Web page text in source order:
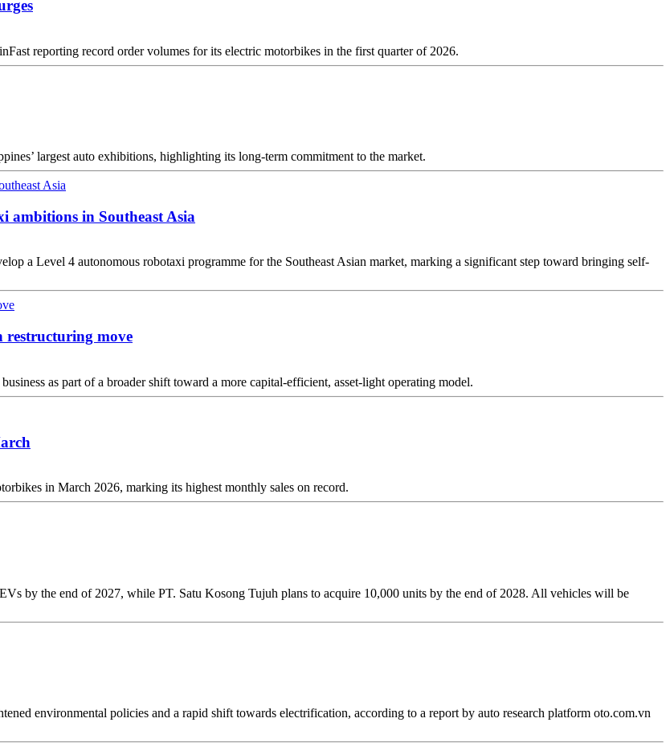
reporting record order volumes for its electric motorbikes in the first quarter of 2026.
largest auto exhibitions, highlighting its long-term commitment to the market.
in Southeast Asia
a Level 4 autonomous robotaxi programme for the Southeast Asian market, marking a significant step toward bringing self-
restructuring move
as part of a broader shift toward a more capital-efficient, asset-light operating model.
in March 2026, marking its highest monthly sales on record.
by the end of 2027, while PT. Satu Kosong Tujuh plans to acquire 10,000 units by the end of 2028. All vehicles will be
environmental policies and a rapid shift towards electrification, according to a report by auto research platform oto.com.vn